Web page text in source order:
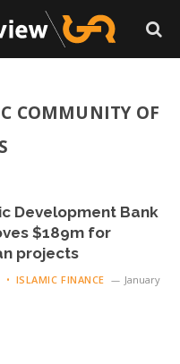
COMMUNITY OF
Development Bank
$189m for
projects
ISLAMIC FINANCE
January